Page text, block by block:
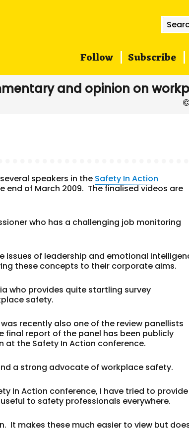
for:
Follow Subscribe
and opinion on
speakers in the Safety In Action
end of March 2009. The finalised videos are
who has a challenging job monitoring
issues of leadership and emotional
these concepts to their corporate aims.
who provides quite startling survey
safety.
recently also one of the review panellists
final report of the panel has been publicly
at the Safety In Action conference.
a strong advocate of workplace safety.
In Action conference, I have tried to
to safety professionals everywhere.
It makes these much easier to view but